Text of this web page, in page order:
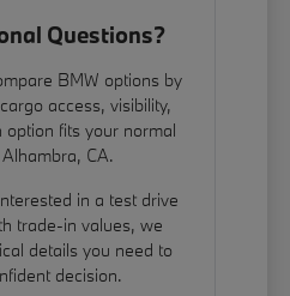
Questions?
BMW options by
access, visibility,
option fits your normal
CA.
in a test drive
trade-in values, we
details you need to
decision.